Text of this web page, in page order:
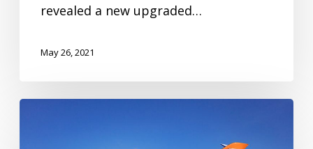
revealed a new upgraded…
May 26, 2021